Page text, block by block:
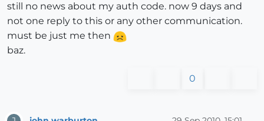
still no news about my auth code. now 9 days and
not one reply to this or any other communication.
must be just me then
baz.
0